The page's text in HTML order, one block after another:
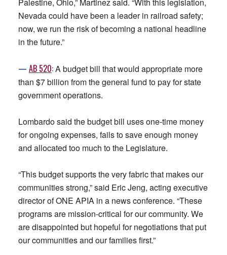
Nevada could have been a leader in railroad safety;
now, we run the risk of becoming a national headline
in the future.”
— AB 520:A budget bill that would appropriate more
than $7 billion from the general fund to pay for state
government operations.
Lombardo said the budget bill uses one-time money
for ongoing expenses, fails to save enough money
and allocated too much to the Legislature.
“This budget supports the very fabric that makes our
communities strong,” said Eric Jeng, acting executive
director of ONE APIA in a news conference. “These
programs are mission-critical for our community. We
are disappointed but hopeful for negotiations that put
our communities and our families first.”